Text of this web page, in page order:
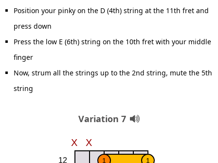
Position your pinky on the D (4th) string at the 11th fret and
press down
Press the low E (6th) string on the 10th fret with your middle
finger
Now, strum all the strings up to the 2nd string, mute the 5th
string
Variation 7